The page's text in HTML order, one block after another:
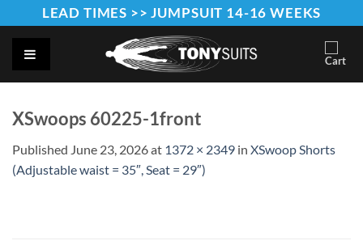
to
content
LEAD TIMES >> JUMPSUIT 14-16 WEEKS
XSwoops 60225-1front
Published June 23, 2026at 1372 × 2349 in XSwoop Shorts
(Adjustable waist = 35″, Seat = 29″)